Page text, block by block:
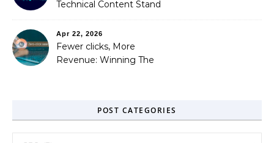
Technical Content Stand
Apr 22, 2026
Fewer clicks, More
Revenue: Winning The
POST CATEGORIES